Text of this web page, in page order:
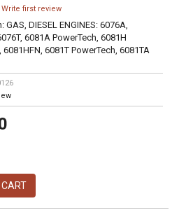
Write first review
GAS, DIESEL ENGINES: 6076A,
6081A PowerTech, 6081H
6081HFN, 6081T PowerTech, 6081TA